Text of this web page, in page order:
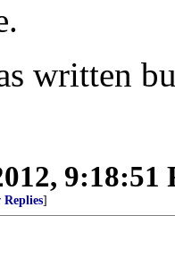
written
9:18:51
Replies]